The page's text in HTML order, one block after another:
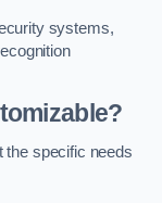
systems,
the specific needs